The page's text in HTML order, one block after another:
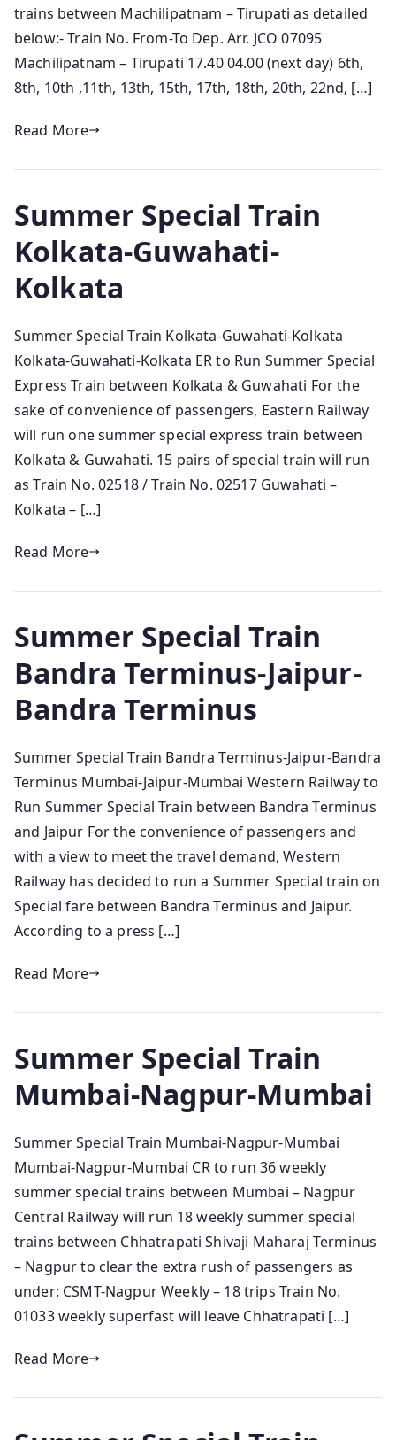
trains between Machilipatnam – Tirupati as detailed
below:- Train No. From-To Dep. Arr. JCO 07095
Machilipatnam – Tirupati 17.40 04.00 (next day) 6th,
8th, 10th ,11th, 13th, 15th, 17th, 18th, 20th, 22nd, […]
Read More
Summer Special Train
Kolkata-Guwahati-
Kolkata
Summer Special Train Kolkata-Guwahati-Kolkata
Kolkata-Guwahati-Kolkata ER to Run Summer Special
Express Train between Kolkata & Guwahati For the
sake of convenience of passengers, Eastern Railway
will run one summer special express train between
Kolkata & Guwahati. 15 pairs of special train will run
as Train No. 02518 / Train No. 02517 Guwahati –
Kolkata – […]
Read More
Summer Special Train
Bandra Terminus-Jaipur-
Bandra Terminus
Summer Special Train Bandra Terminus-Jaipur-Bandra
Terminus Mumbai-Jaipur-Mumbai Western Railway to
Run Summer Special Train between Bandra Terminus
and Jaipur For the convenience of passengers and
with a view to meet the travel demand, Western
Railway has decided to run a Summer Special train on
Special fare between Bandra Terminus and Jaipur.
According to a press […]
Read More
Summer Special Train
Mumbai-Nagpur-Mumbai
Summer Special Train Mumbai-Nagpur-Mumbai
Mumbai-Nagpur-Mumbai CR to run 36 weekly
summer special trains between Mumbai – Nagpur
Central Railway will run 18 weekly summer special
trains between Chhatrapati Shivaji Maharaj Terminus
– Nagpur to clear the extra rush of passengers as
under: CSMT-Nagpur Weekly – 18 trips Train No.
01033 weekly superfast will leave Chhatrapati […]
Read More